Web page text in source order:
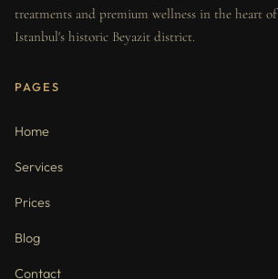
treatments and premium wellness in the heart of
Istanbul's historic Beyazit district.
PAGES
Home
Services
Prices
Blog
Contact